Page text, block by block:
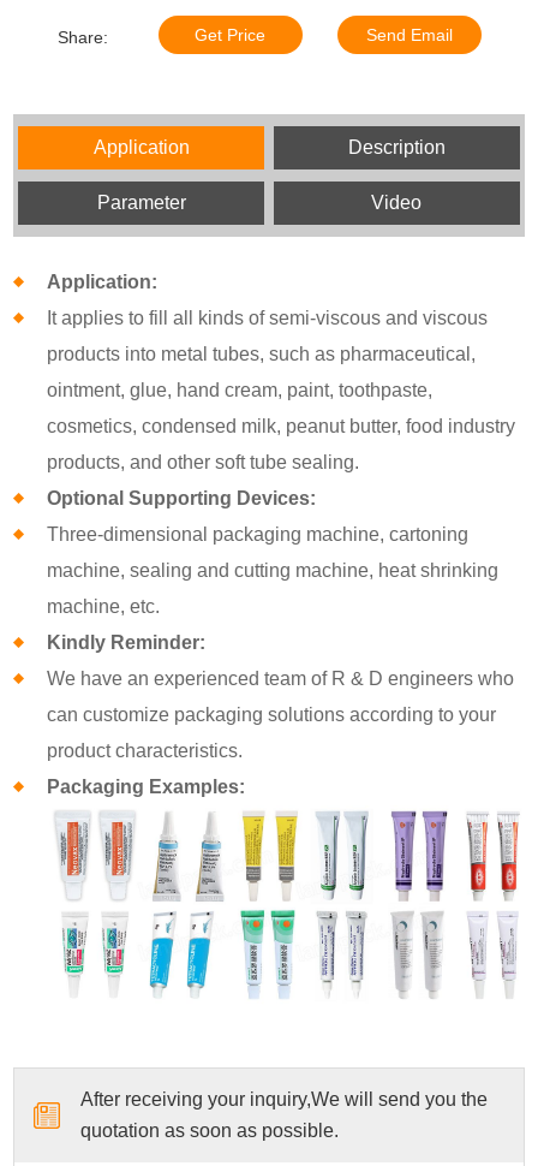
Share: Get Price Send Email
Application Description
Parameter Video
Application:
It applies to fill all kinds of semi-viscous and viscous
products into metal tubes, such as pharmaceutical,
ointment, glue, hand cream, paint, toothpaste,
cosmetics, condensed milk, peanut butter, food industry
products, and other soft tube sealing.
Optional Supporting Devices:
Three-dimensional packaging machine, cartoning
machine, sealing and cutting machine, heat shrinking
machine, etc.
Kindly Reminder:
We have an experienced team of R & D engineers who
can customize packaging solutions according to your
product characteristics.
Packaging Examples:
After receiving your inquiry,We will send you the
quotation as soon as possible.